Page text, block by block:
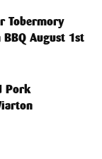
Tobermory
August 1st
Pork